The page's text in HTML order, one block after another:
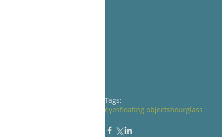
Tags:
eyesfloating objectshourglass